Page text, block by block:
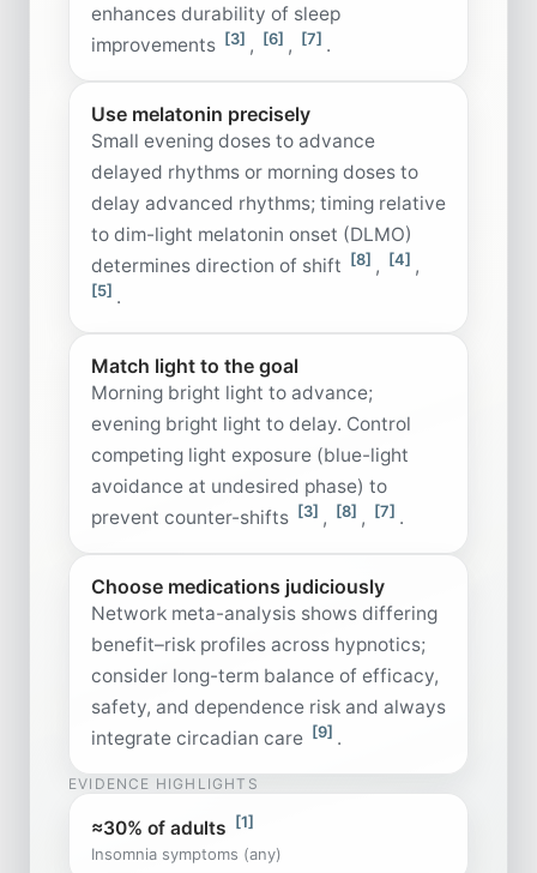
enhances durability of sleep
improvements [3] , [6] , [7] .
Use melatonin precisely
Small evening doses to advance
delayed rhythms or morning doses to
delay advanced rhythms; timing relative
to dim-light melatonin onset (DLMO)
determines direction of shift [8] , [4] ,
[5] .
Match light to the goal
Morning bright light to advance;
evening bright light to delay. Control
competing light exposure (blue-light
avoidance at undesired phase) to
prevent counter-shifts [3] , [8] , [7] .
Choose medications judiciously
Network meta-analysis shows differing
benefit–risk profiles across hypnotics;
consider long-term balance of efficacy,
safety, and dependence risk and always
integrate circadian care [9] .
EVIDENCE HIGHLIGHTS
≈30% of adults [1]
Insomnia symptoms (any)